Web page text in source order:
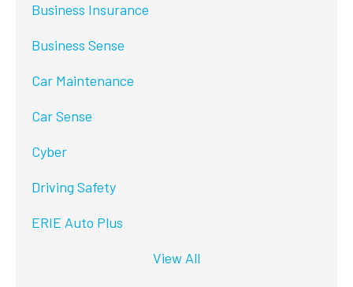
Business Insurance
Business Sense
Car Maintenance
Car Sense
Cyber
Driving Safety
ERIE Auto Plus
View All